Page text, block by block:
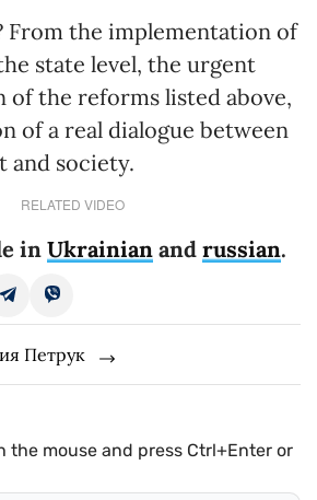
From the implementation of
state level, the urgent
of the reforms listed above,
of a real dialogue between
and society.
RELATED VIDEO
in Ukrainian and russian.
Петрук
the mouse and press Ctrl+Enter or